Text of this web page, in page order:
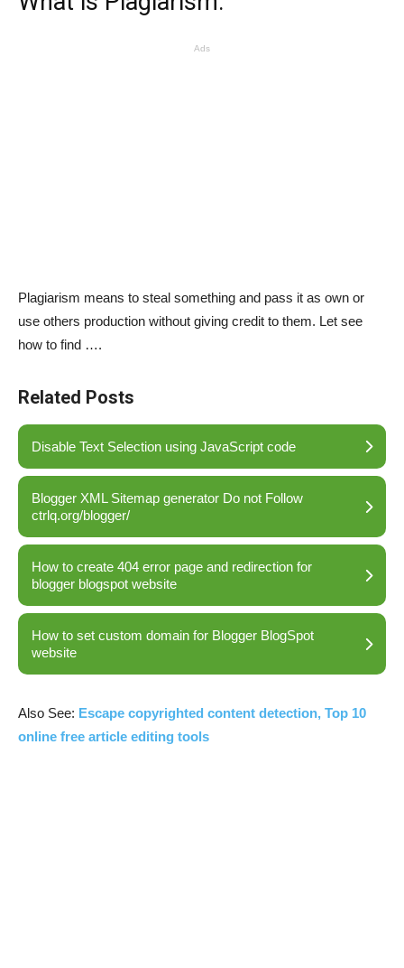
Ads
Plagiarism means to steal something and pass it as own or
use others production without giving credit to them. Let see
how to find ….
Related Posts
Disable Text Selection using JavaScript code
Blogger XML Sitemap generator Do not Follow
ctrlq.org/blogger/
How to create 404 error page and redirection for
blogger blogspot website
How to set custom domain for Blogger BlogSpot
website
Also See: Escape copyrighted content detection, Top 10
online free article editing tools